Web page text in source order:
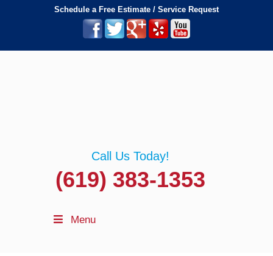
Schedule a Free Estimate / Service Request
Call Us Today!
(619) 383-1353
Menu